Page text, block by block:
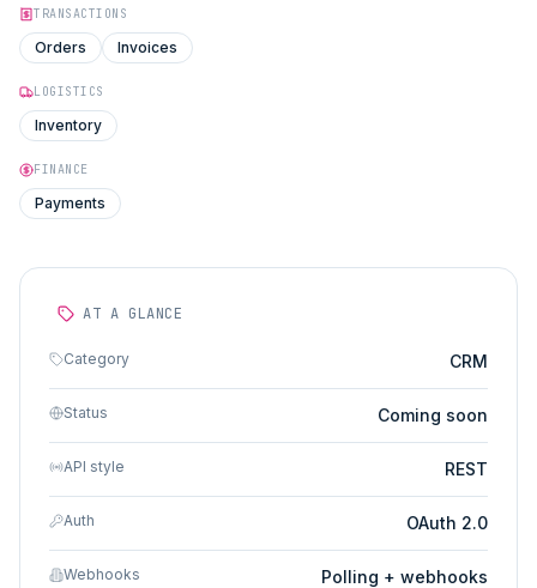
TRANSACTIONS
Orders Invoices
LOGISTICS
Inventory
FINANCE
Payments
AT A GLANCE
Category CRM
Status Coming soon
API style REST
Auth OAuth 2.0
Webhooks Polling + webhooks